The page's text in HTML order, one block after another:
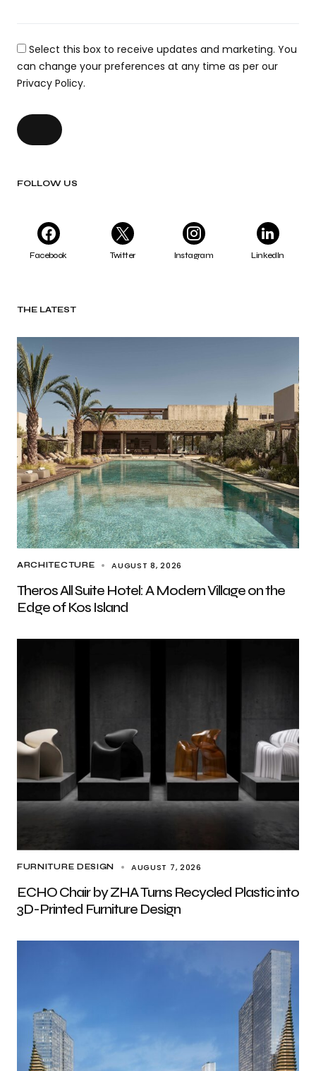
Select this box to receive updates and marketing. You
can change your preferences at any time as per our
Privacy Policy.
FOLLOW US
Facebook Twitter Instagram LinkedIn
THE LATEST
ARCHITECTURE AUGUST 8, 2026
Theros All Suite Hotel: A Modern Village on the
Edge of Kos Island
FURNITURE DESIGN AUGUST 7, 2026
ECHO Chair by ZHA Turns Recycled Plastic into
3D-Printed Furniture Design